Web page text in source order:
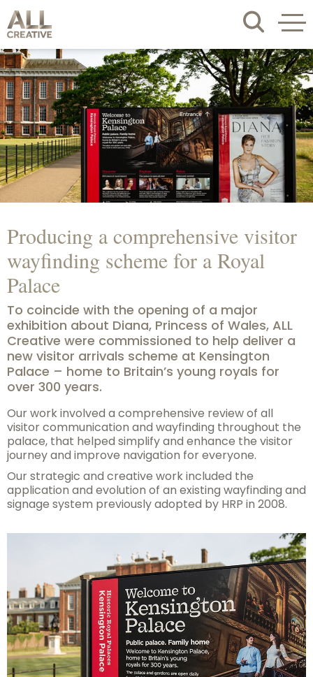
Producing a comprehensive visitor
wayfinding scheme for a Royal
Palace
To coincide with the opening of a major
exhibition about Diana, Princess of Wales, ALL
Creative were commissioned to help deliver a
new visitor arrivals scheme at Kensington
Palace – home to Britain’s young royals for
over 300 years.
Our work involved a comprehensive review of all
visitor communication and wayfinding throughout the
palace, that helped simplify and enhance the visitor
journey and improve navigation for everyone.
Our strategic and creative work included the
application and evolution of an existing wayfinding and
signage system previously adopted by HRP in 2008.